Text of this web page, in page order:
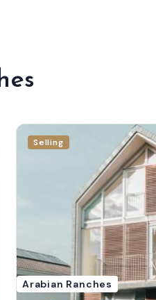
Selling
Arabian Ranches